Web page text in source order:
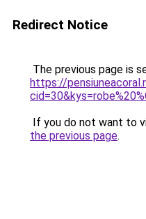
Redirect Notice
The previous page is
https://
If you do not want to
the previous page.